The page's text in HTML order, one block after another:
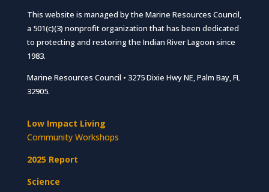
This website is managed by the Marine Resources Council,
a 501(c)(3) nonprofit organization that has been dedicated
to protecting and restoring the Indian River Lagoon since
1983.
Marine Resources Council • 3275 Dixie Hwy NE, Palm Bay, FL
32905.
Low Impact Living
Community Workshops
2025 Report
Science